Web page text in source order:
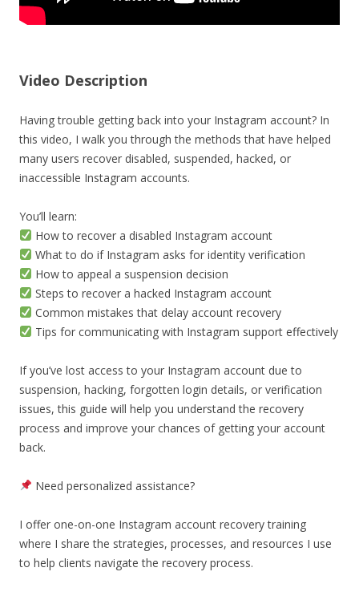
Video Description
Having trouble getting back into your Instagram account? In
this video, I walk you through the methods that have helped
many users recover disabled, suspended, hacked, or
inaccessible Instagram accounts.
You’ll learn:
How to recover a disabled Instagram account
What to do if Instagram asks for identity verification
How to appeal a suspension decision
Steps to recover a hacked Instagram account
Common mistakes that delay account recovery
Tips for communicating with Instagram support effectively
If you’ve lost access to your Instagram account due to
suspension, hacking, forgotten login details, or verification
issues, this guide will help you understand the recovery
process and improve your chances of getting your account
back.
Need personalized assistance?
I offer one-on-one Instagram account recovery training
where I share the strategies, processes, and resources I use
to help clients navigate the recovery process.